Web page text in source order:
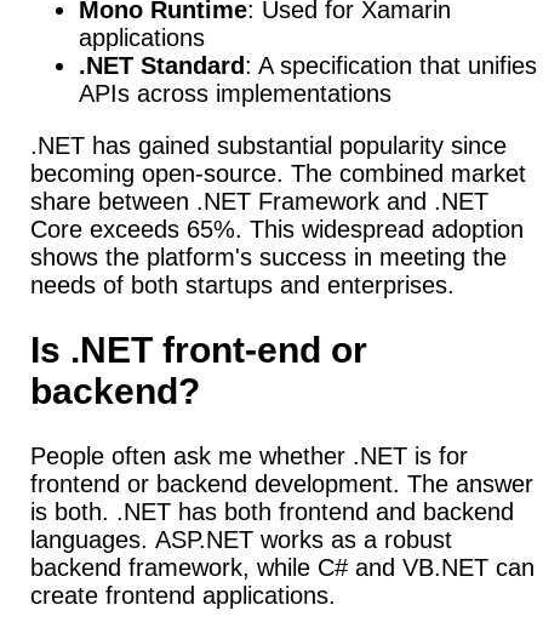
Mono Runtime: Used for Xamarin
applications
.NET Standard: A specification that unifies
APIs across implementations
.NET has gained substantial popularity since
becoming open-source. The combined market
share between .NET Framework and .NET
Core exceeds 65%. This widespread adoption
shows the platform's success in meeting the
needs of both startups and enterprises.
Is .NET front-end or
backend?
People often ask me whether .NET is for
frontend or backend development. The answer
is both. .NET has both frontend and backend
languages. ASP.NET works as a robust
backend framework, while C# and VB.NET can
create frontend applications.